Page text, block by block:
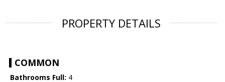
PROPERTY DETAILS
COMMON
Bathrooms Full: 4